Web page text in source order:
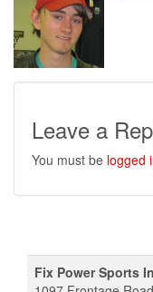
Leave a
You must be logged
Fix Power Sports